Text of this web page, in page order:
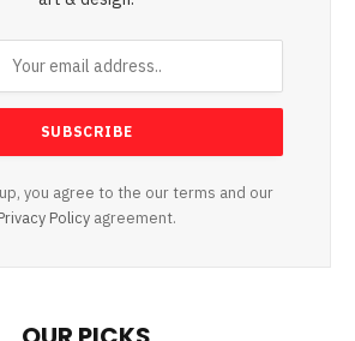
you agree to the our terms and our
Policy agreement.